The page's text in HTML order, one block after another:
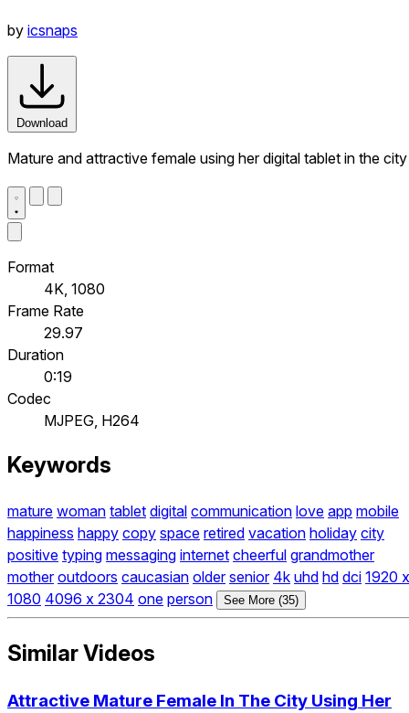
by icsnaps
Download
Mature and attractive female using her digital tablet in the city
Format
4K, 1080
Frame Rate
29.97
Duration
0:19
Codec
MJPEG, H264
Keywords
mature woman tablet digital communication love app mobile
happiness happy copy space retired vacation holiday city
positive typing messaging internet cheerful grandmother
mother outdoors caucasian older senior 4k uhd hd dci 1920 x
1080 4096 x 2304 one person See More (35)
Similar Videos
Attractive Mature Female In The City Using Her